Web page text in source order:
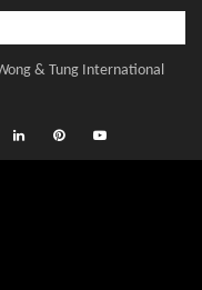
& Tung International